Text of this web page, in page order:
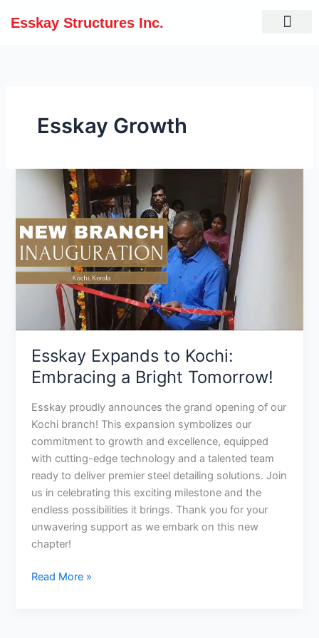
Esskay Structures Inc.
Esskay Growth
Esskay Expands to Kochi:
Embracing a Bright Tomorrow!
Esskay proudly announces the grand opening of our
Kochi branch! This expansion symbolizes our
commitment to growth and excellence, equipped
with cutting-edge technology and a talented team
ready to deliver premier steel detailing solutions. Join
us in celebrating this exciting milestone and the
endless possibilities it brings. Thank you for your
unwavering support as we embark on this new
chapter!
Esskay
Expands
Kochi:
Embracing
a
Tomorrow!
Read More »